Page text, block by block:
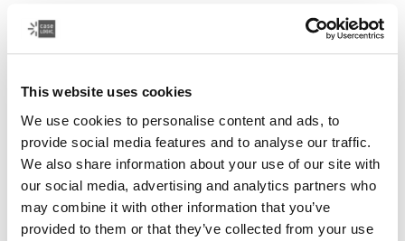
This website uses cookies
We use cookies to personalise content and ads, to
provide social media features and to analyse our traffic.
We also share information about your use of our site with
our social media, advertising and analytics partners who
may combine it with other information that you’ve
provided to them or that they’ve collected from your use
Case Logic Reflect
13" laptop sleeve
Color
Case Logic Reflect 13" Laptop Sleeve Black
Case Logic Reflect 13" Laptop Sleeve Dark Blue
Case Logic Reflect 13" Laptop Sleeve Court
Case Logic Reflect 13" Laptop Sleeve Green (selected)